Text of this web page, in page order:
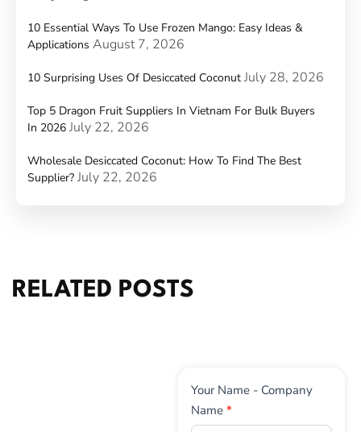
10 Essential Ways To Use Frozen Mango: Easy Ideas &
Applications August 7, 2026
10 Surprising Uses Of Desiccated Coconut July 28, 2026
Top 5 Dragon Fruit Suppliers In Vietnam For Bulk Buyers
In 2026 July 22, 2026
Wholesale Desiccated Coconut: How To Find The Best
Supplier? July 22, 2026
RELATED POSTS
Contact
Us
Your Name - Company
Name *